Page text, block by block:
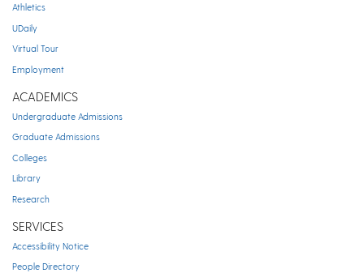
Athletics
UDaily
Virtual Tour
Employment
ACADEMICS
Undergraduate Admissions
Graduate Admissions
Colleges
Library
Research
SERVICES
Accessibility Notice
People Directory